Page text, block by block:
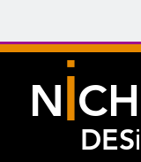
N CH
DESi
i